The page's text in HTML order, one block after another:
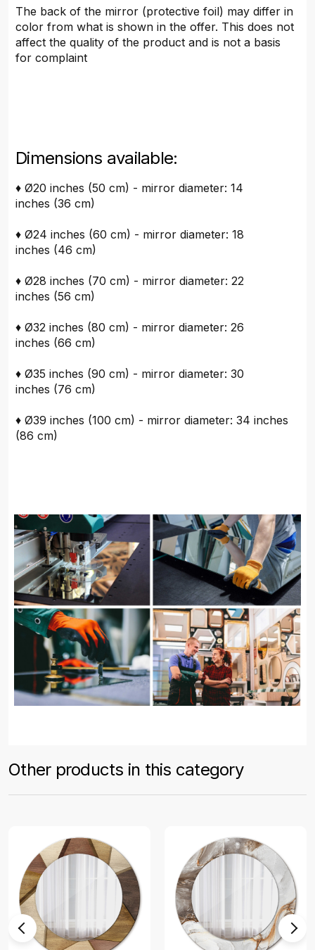
The back of the mirror (protective foil) may differ in
color from what is shown in the offer. This does not
affect the quality of the product and is not a basis
for complaint
Dimensions available:
♦ Ø20 inches (50 cm) - mirror diameter: 14
inches (36 cm)
♦ Ø24 inches (60 cm) - mirror diameter: 18
inches (46 cm)
♦ Ø28 inches (70 cm) - mirror diameter: 22
inches (56 cm)
♦ Ø32 inches (80 cm) - mirror diameter: 26
inches (66 cm)
♦ Ø35 inches (90 cm) - mirror diameter: 30
inches (76 cm)
♦ Ø39 inches (100 cm) - mirror diameter: 34 inches
(86 cm)
Other products in this category